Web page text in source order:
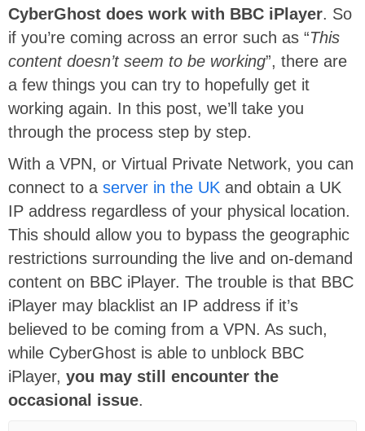
CyberGhost does work with BBC iPlayer. So
if you’re coming across an error such as “This
content doesn’t seem to be working”, there are
a few things you can try to hopefully get it
working again. In this post, we’ll take you
through the process step by step.
With a VPN, or Virtual Private Network, you can
connect to a server in the UK and obtain a UK
IP address regardless of your physical location.
This should allow you to bypass the geographic
restrictions surrounding the live and on-demand
content on BBC iPlayer. The trouble is that BBC
iPlayer may blacklist an IP address if it’s
believed to be coming from a VPN. As such,
while CyberGhost is able to unblock BBC
iPlayer, you may still encounter the
occasional issue.